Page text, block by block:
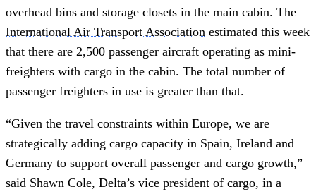
overhead bins and storage closets in the main cabin. The
International Air Transport Association estimated this week
that there are 2,500 passenger aircraft operating as mini-
freighters with cargo in the cabin. The total number of
passenger freighters in use is greater than that.
“Given the travel constraints within Europe, we are
strategically adding cargo capacity in Spain, Ireland and
Germany to support overall passenger and cargo growth,”
said Shawn Cole, Delta’s vice president of cargo, in a